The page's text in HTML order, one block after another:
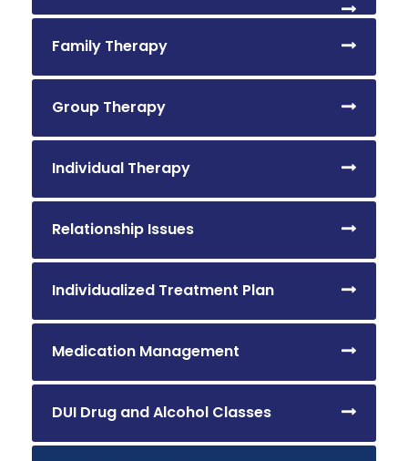
Family Therapy
Group Therapy
Individual Therapy
Relationship Issues
Individualized Treatment Plan
Medication Management
DUI Drug and Alcohol Classes